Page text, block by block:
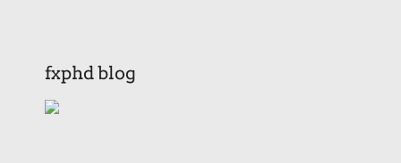
fxphd blog